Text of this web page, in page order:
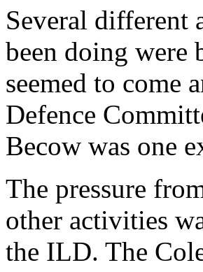
Several different
been doing were
seemed to come
Defence
Becow was one
The pressure
other activities
the ILD. The